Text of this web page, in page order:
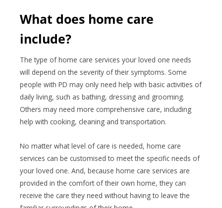
What does home care
include?
The type of home care services your loved one needs
will depend on the severity of their symptoms. Some
people with PD may only need help with basic activities of
daily living, such as bathing, dressing and grooming.
Others may need more comprehensive care, including
help with cooking, cleaning and transportation.
No matter what level of care is needed, home care
services can be customised to meet the specific needs of
your loved one. And, because home care services are
provided in the comfort of their own home, they can
receive the care they need without having to leave the